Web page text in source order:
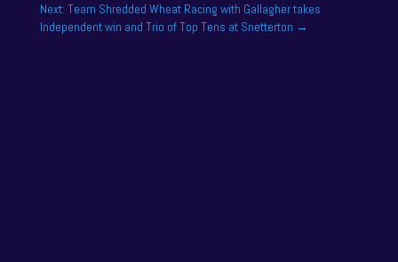
Next: Team Shredded Wheat Racing with Gallagher takes
Independent win and Trio of Top Tens at Snetterton →